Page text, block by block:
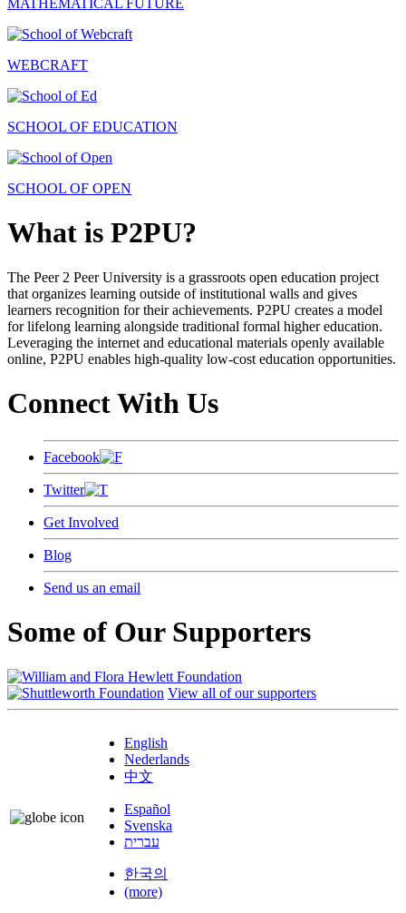
MATHEMATICAL FUTURE
WEBCRAFT
SCHOOL OF EDUCATION
SCHOOL OF OPEN
What is P2PU?
The Peer 2 Peer University is a grassroots open education project
that organizes learning outside of institutional walls and gives
learners recognition for their achievements. P2PU creates a model
for lifelong learning alongside traditional formal higher education.
Leveraging the internet and educational materials openly available
online, P2PU enables high-quality low-cost education opportunities.
Connect With Us
Facebook
Twitter
Get Involved
Blog
Send us an email
Some of Our Supporters
View all of our supporters
English
Nederlands
中文
Español
Svenska
עברית
한국의
(more)